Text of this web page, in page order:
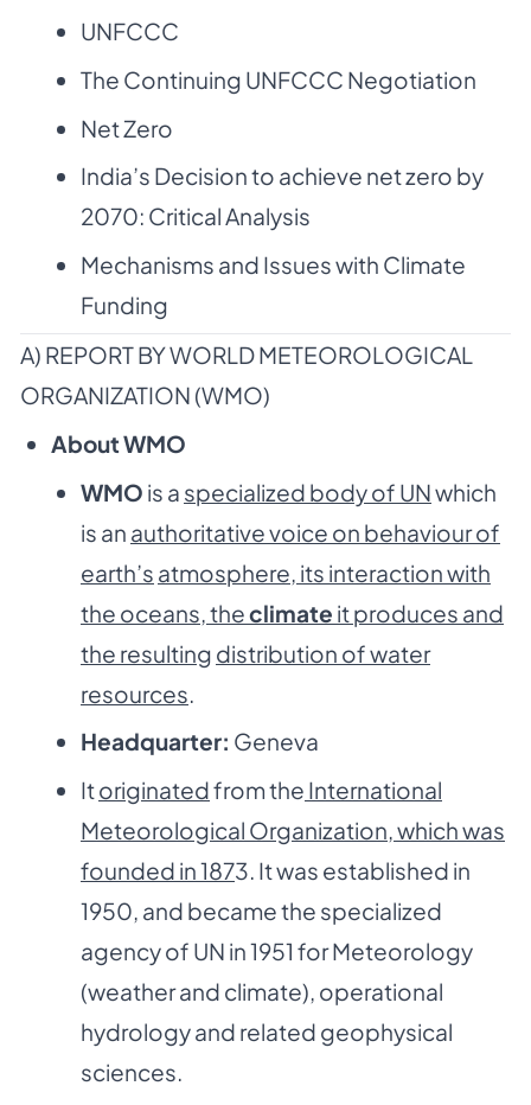
UNFCCC
The Continuing UNFCCC Negotiation
Net Zero
India’s Decision to achieve net zero by
2070: Critical Analysis
Mechanisms and Issues with Climate
Funding
A) REPORT BY WORLD METEOROLOGICAL
ORGANIZATION (WMO)
About WMO
WMO is a specialized body of UNwhich
is an authoritative voice on behaviour of
earth’s atmosphere, its interaction with
the oceans, theclimate it produces and
the resulting distribution of water
resources
Headquarter: Geneva
Itoriginatedfrom the International
Meteorological Organization, which was
founded in 1873. It was established in
1950, and became the specialized
agency of UN in 1951 for Meteorology
(weather and climate), operational
hydrology and related geophysical
sciences.